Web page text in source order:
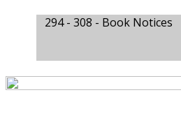
294 - 308 - Book Notices